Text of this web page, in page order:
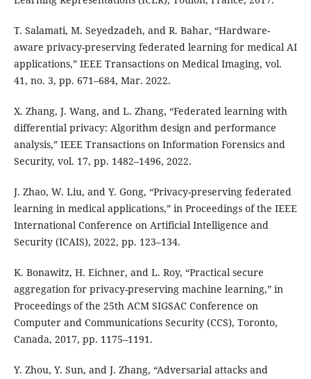
T. Salamati, M. Seyedzadeh, and R. Bahar, “Hardware-
aware privacy-preserving federated learning for medical AI
applications,” IEEE Transactions on Medical Imaging, vol.
41, no. 3, pp. 671–684, Mar. 2022.
X. Zhang, J. Wang, and L. Zhang, “Federated learning with
differential privacy: Algorithm design and performance
analysis,” IEEE Transactions on Information Forensics and
Security, vol. 17, pp. 1482–1496, 2022.
J. Zhao, W. Liu, and Y. Gong, “Privacy-preserving federated
learning in medical applications,” in Proceedings of the IEEE
International Conference on Artificial Intelligence and
Security (ICAIS), 2022, pp. 123–134.
K. Bonawitz, H. Eichner, and L. Roy, “Practical secure
aggregation for privacy-preserving machine learning,” in
Proceedings of the 25th ACM SIGSAC Conference on
Computer and Communications Security (CCS), Toronto,
Canada, 2017, pp. 1175–1191.
Y. Zhou, Y. Sun, and J. Zhang, “Adversarial attacks and